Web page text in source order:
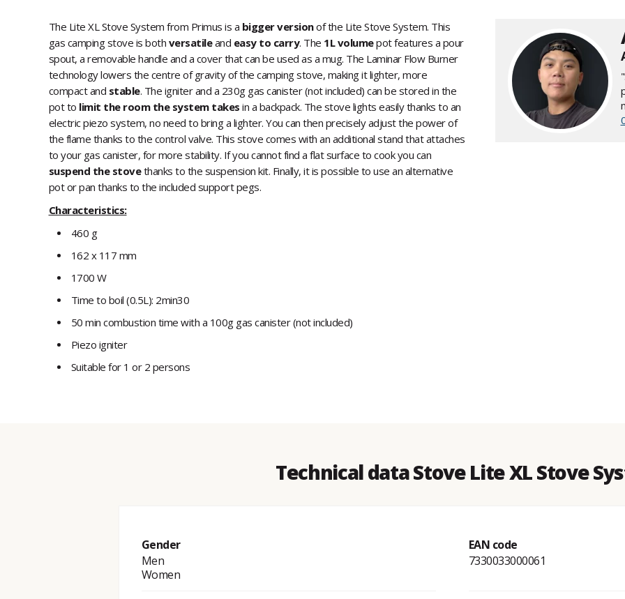
The Lite XL Stove System from Primus is a bigger versionof the Lite Stove System. This
gas camping stove is both versatileand easy to carry. The 1L volumepot features a pour
spout, a removable handle and a cover that can be used as a mug. The Laminar Flow Burner
technology lowers the centre of gravity of the camping stove, making it lighter, more
compact and stable. The igniter and a 230g gas canister (not included) can be stored in the
pot to limit the room the system takes in a backpack. The stove lights easily thanks to an
electric piezo system, no need to bring a lighter. You can then precisely adjust the power of
the flame thanks to the control valve. This stove comes with an additional stand that attaches
to your gas canister, for more stability. If you cannot find a flat surface to cook you can
suspend the stovethanks to the suspension kit. Finally, it is possible to use an alternative
pot or pan thanks to the included support pegs.
Characteristics:
460 g
162 x 117 mm
1700 W
Time to boil (0.5L): 2min30
50 min combustion time with a 100g gas canister (not included)
Piezo igniter
Suitable for 1 or 2 persons
Technical data Stove Lite XL Stove
Gender
Men
Women
EAN code
7330033000061